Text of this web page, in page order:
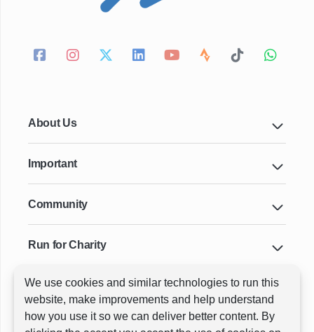
We use cookies and similar technologies to run this
website, make improvements and help understand
how you use it so we can deliver better content. By
About Us
Important
Community
Run for Charity
Key Cities & Distances